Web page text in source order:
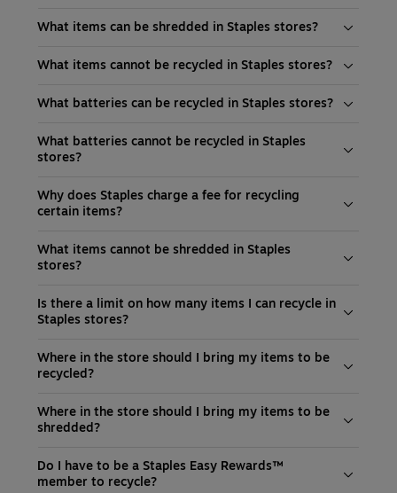
What items can be shredded in Staples stores?
What items cannot be recycled in Staples stores?
What batteries can be recycled in Staples stores?
What batteries cannot be recycled in Staples
stores?
Why does Staples charge a fee for recycling
certain items?
What items cannot be shredded in Staples
stores?
Is there a limit on how many items I can recycle in
Staples stores?
Where in the store should I bring my items to be
recycled?
Where in the store should I bring my items to be
shredded?
Do I have to be a Staples Easy Rewards™
member to recycle?